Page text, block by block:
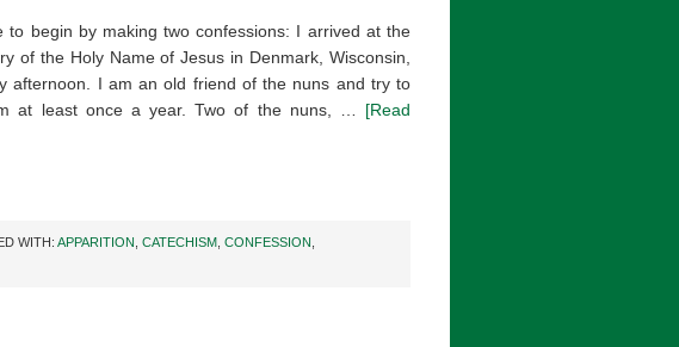
to begin by making two confessions: I arrived at the
of the Holy Name of Jesus in Denmark, Wisconsin,
afternoon. I am an old friend of the nuns and try to
at least once a year. Two of the nuns, … [Read
WITH: APPARITION CATECHISM CONFESSION